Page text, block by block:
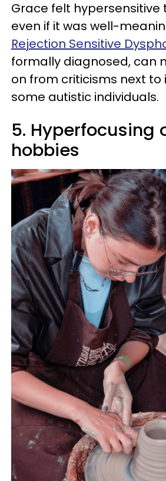
Grace felt hypersensitive
even if it was well-
Rejection Sensitive
formally diagnosed, can
on from criticisms next
some autistic individuals.
5. Hyperfocusing
hobbies